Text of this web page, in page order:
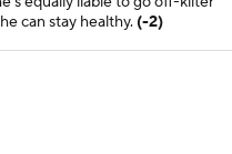
can stay healthy. (-2)